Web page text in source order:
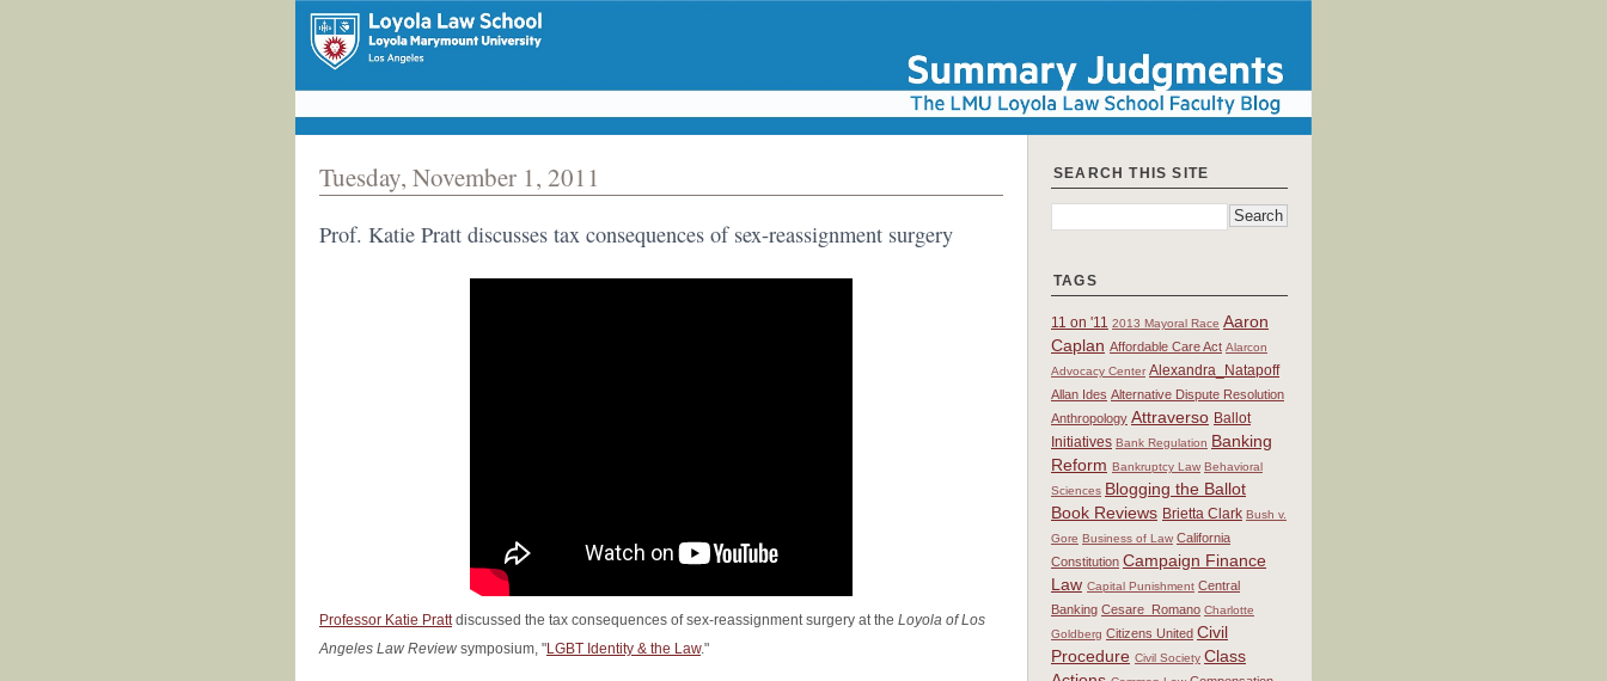
Tuesday, November 1, 2011
Prof. Katie Pratt discusses tax consequences of sex-reassignment surgery
Professor Katie Prattdiscussed the tax consequences of sex-reassignment surgery at the Loyola of Los
Angeles Law Review symposium, "LGBT Identity & the Law."
SEARCH THIS SITE
TAGS
11 on '11 2013 Mayoral Race Aaron
Caplan Affordable Care Act Alarcon
Advocacy Center Alexandra_Natapoff
Allan Ides Alternative Dispute Resolution
Anthropology Attraverso Ballot
Initiatives Bank Regulation Banking
Reform Bankruptcy Law Behavioral
Sciences Blogging the Ballot
Book Reviews Brietta Clark Bush v.
Gore Business of Law California
Constitution Campaign Finance
Law Capital Punishment Central
Banking Cesare_Romano Charlotte
Goldberg Citizens United Civil
Procedure Civil Society Class